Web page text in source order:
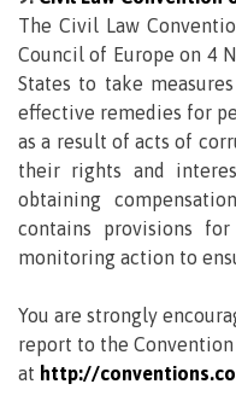
The Civil Law
Council of Europe on 4
States to take
effective remedies for
as a result of acts of
their rights and
obtaining
contains provisions
monitoring action to
You are strongly
report to the Convention
at http://